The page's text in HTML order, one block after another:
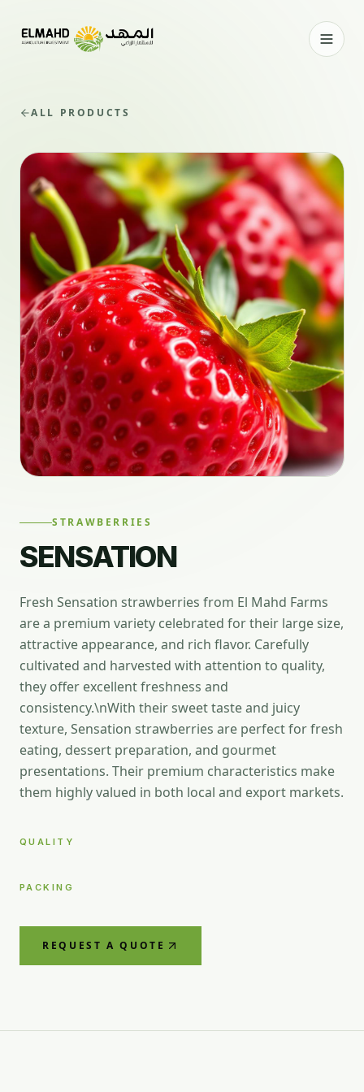
ALL PRODUCTS
STRAWBERRIES
SENSATION
Fresh Sensation strawberries from El Mahd Farms
are a premium variety celebrated for their large size,
attractive appearance, and rich flavor. Carefully
cultivated and harvested with attention to quality,
they offer excellent freshness and
consistency.\nWith their sweet taste and juicy
texture, Sensation strawberries are perfect for fresh
eating, dessert preparation, and gourmet
presentations. Their premium characteristics make
them highly valued in both local and export markets.
QUALITY
PACKING
REQUEST A QUOTE